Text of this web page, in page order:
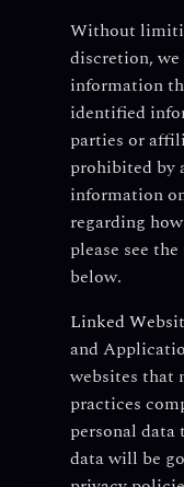
Without
discretion, we
information
identified
parties or
prohibited by
information
regarding
please see
below.
Linked
and
websites that
practices
personal data
data will be